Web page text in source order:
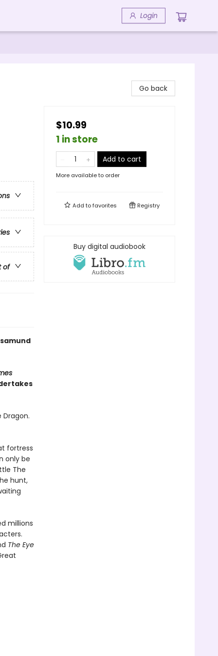
Login
of
fortress
only be
The
hunt,
millions
The Eye
Go back
$10.99
1 in store
Add to cart
More available to order
Add tofavorites Registry
Buy digital audiobook